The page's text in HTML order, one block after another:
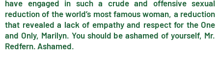
have engaged in such a crude and offensive sexual
reduction of the world’s most famous woman, a reduction
that revealed a lack of empathy and respect for the One
and Only, Marilyn. You should be ashamed of yourself, Mr.
Redfern. Ashamed.